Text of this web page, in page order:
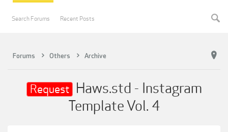
Forums Others Archive
Request Haws.std - Instagram
Template Vol. 4
Search Forums Recent Posts